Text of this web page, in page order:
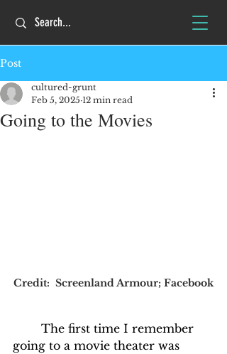
Post
Going to the Movies
cultured-grunt
Feb 5, 2025 12 min read
Credit:  Screenland Armour; Facebook
going to a movie theater was